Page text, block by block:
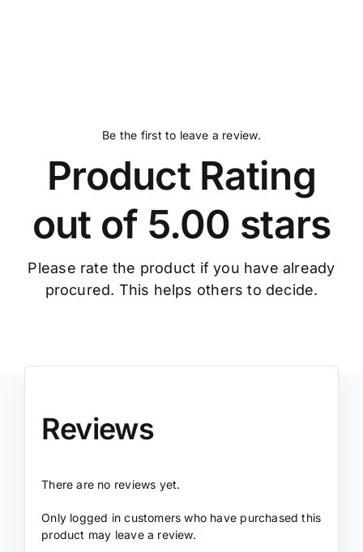
Be the first to leave a review.
Product Rating
out of 5.00 stars
Please rate the product if you have already
procured. This helps others to decide.
Reviews
There are no reviews yet.
Only logged in customers who have purchased this
product may leave a review.